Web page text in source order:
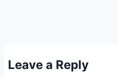
Leave a Reply